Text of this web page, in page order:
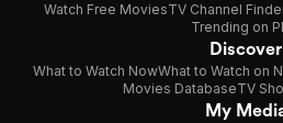
Watch Free MoviesTV Channel
Trending on
Discover
What to Watch NowWhat to Watch on
Movies DatabaseTV
My